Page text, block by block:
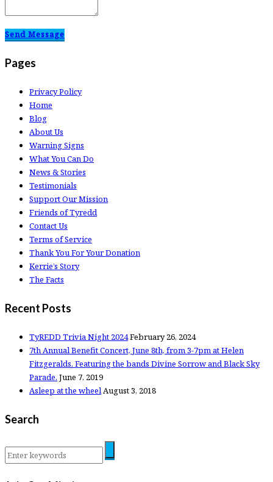
Send Message
Pages
Privacy Policy
Home
Blog
About Us
Warning Signs
What You Can Do
News & Stories
Testimonials
Support Our Mission
Friends of Tyredd
Contact Us
Terms of Service
Thank You For Your Donation
Kerrie’s Story
The Facts
Recent Posts
TyREDD Trivia Night 2024February 26, 2024
7th Annual Benefit Concert, June 8th, from 3-7pm at Helen
Fitzgeralds. Featuring the bands Divine Sorrow and Black Sky
Parade. June 7, 2019
Asleep at the wheelAugust 3, 2018
Search